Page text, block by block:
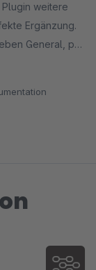
weitere
Ergänzung.
Import über
wurde sehr